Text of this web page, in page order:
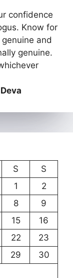
confidence
Know for
and
genuine.
S
S
1
2
8
9
15
16
22
23
29
30